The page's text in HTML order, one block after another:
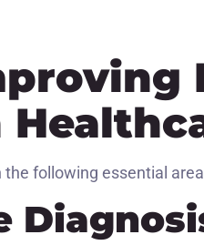
following essential